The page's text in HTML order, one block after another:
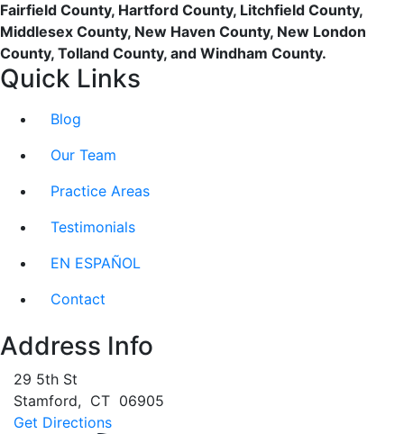
Fairfield County, Hartford County, Litchfield County,
Middlesex County, New Haven County, New London
County, Tolland County, and Windham County.
Quick Links
Blog
Our Team
Practice Areas
Testimonials
EN ESPAÑOL
Contact
Address Info
29 5th St
Stamford, CT 06905
Get Directions